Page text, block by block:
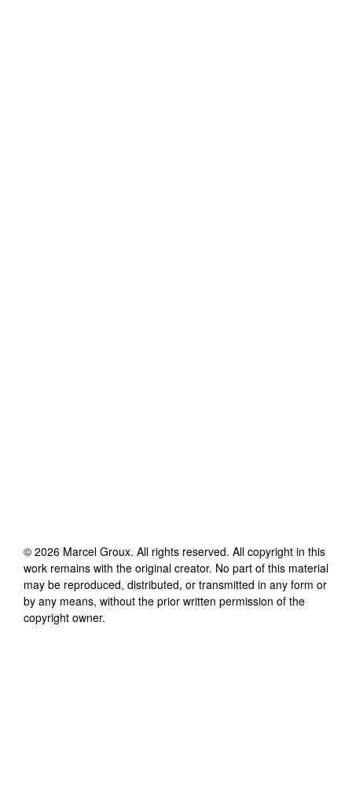
© 2026 Marcel Groux. All rights reserved. All copyright in this
work remains with the original creator. No part of this material
may be reproduced, distributed, or transmitted in any form or
by any means, without the prior written permission of the
copyright owner.